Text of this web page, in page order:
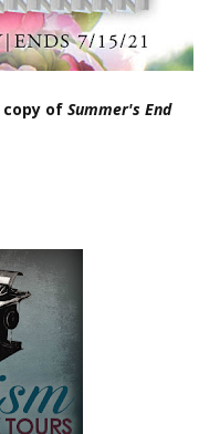
copy ofSummer's End